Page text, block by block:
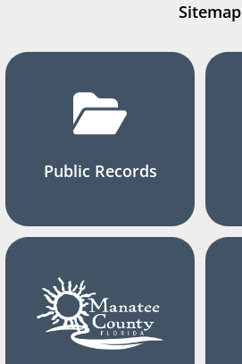
Sitemap
Public Records